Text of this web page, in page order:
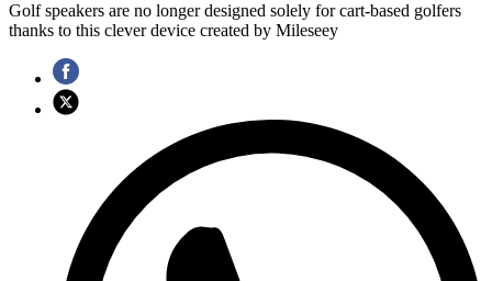
Golf speakers are no longer designed solely for cart-based golfers
thanks to this clever device created by Mileseey